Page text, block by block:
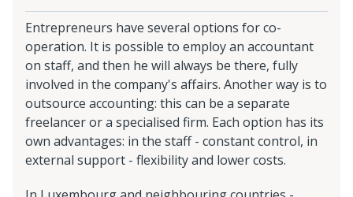
Entrepreneurs have several options for co-
operation. It is possible to employ an accountant
on staff, and then he will always be there, fully
involved in the company's affairs. Another way is to
outsource accounting: this can be a separate
freelancer or a specialised firm. Each option has its
own advantages: in the staff - constant control, in
external support - flexibility and lower costs.